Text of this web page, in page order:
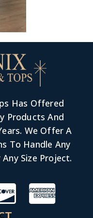
Has Offered
Products And
We Offer A
To Handle Any
Size Project.